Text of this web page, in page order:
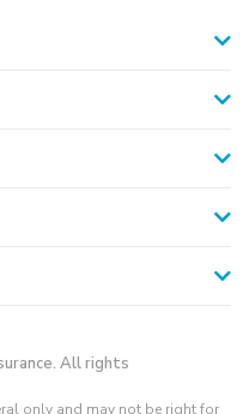
All rights
only and may not be right for